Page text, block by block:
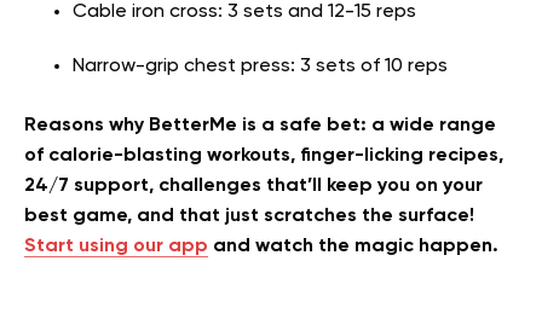
Cable iron cross: 3 sets and 12-15 reps
Narrow-grip chest press: 3 sets of 10 reps
Reasons why BetterMe is a safe bet: a wide range
of calorie-blasting workouts, finger-licking recipes,
24/7 support, challenges that’ll keep you on your
best game, and that just scratches the surface!
Start using our app and watch the magic happen.